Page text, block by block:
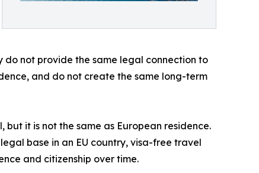
not provide the same legal connection to
and do not create the same long-term
but it is not the same as European residence.
base in an EU country, visa-free travel
and citizenship over time.